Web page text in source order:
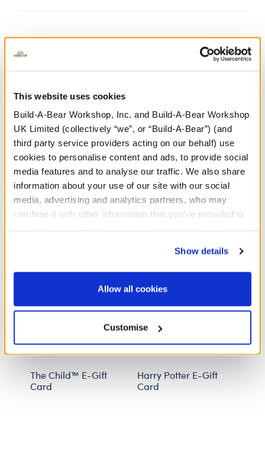
This website uses cookies
Build-A-Bear Workshop, Inc. and Build-A-Bear Workshop
UK Limited (collectively “we”, or “Build-A-Bear”) (and
third party service providers acting on our behalf) use
cookies to personalise content and ads, to provide social
media features and to analyse our traffic. We also share
information about your use of our site with our social
media, advertising and analytics partners, who may
combine it with other information that you’ve provided to
website, you: (i) direct us to disclose your personal
information to these service providers for those
purposes; and (ii) agree to the terms of the Privacy
Show details
Allow all cookies
Customise
Gift cards purchased online are in GBP and subject
to
Gift cards are for gifts, NOT for payments. Never
share a gift card number or PIN with a stranger. If
anyone insists you pay with gift cards, decline the
offer and contact law enforcement. Gift cards may
not be used to pay debt.
Specifications
The Child™ E-Gift
Card
Harry Potter E-Gift
Card